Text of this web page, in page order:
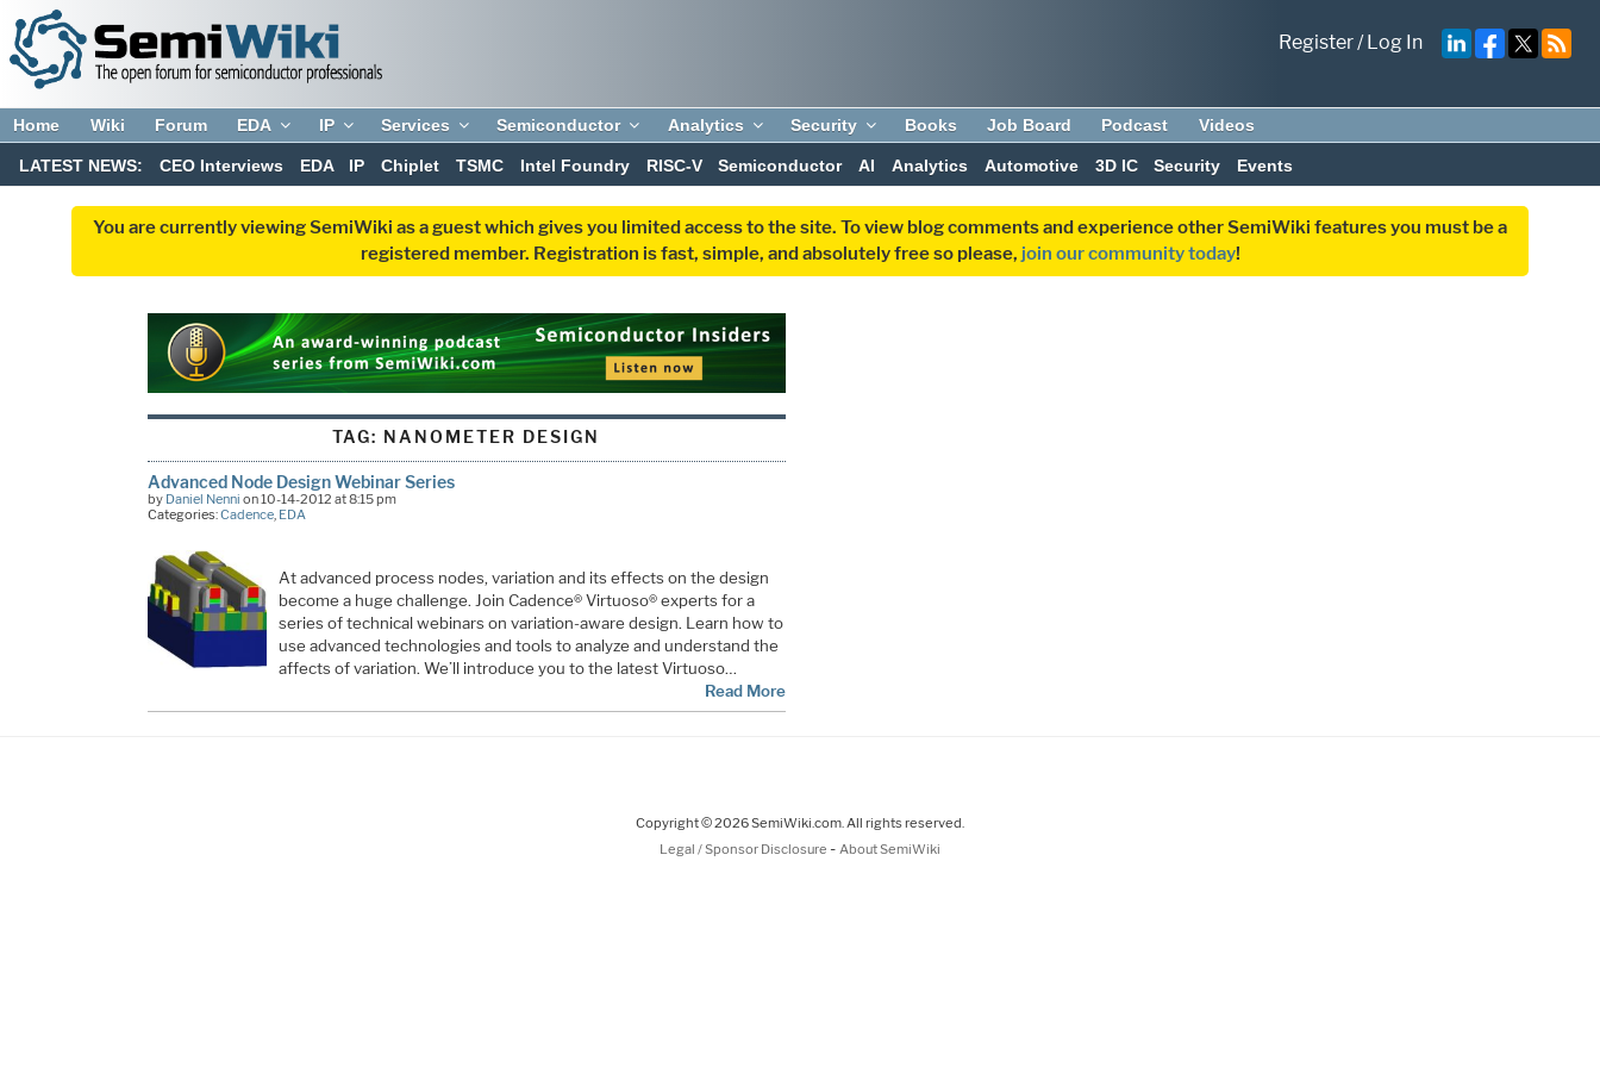
Register/Log In
Home Wiki Forum EDA IP Services Semiconductor Analytics Security Books Job Board Podcast Videos
LATEST NEWS: CEO Interviews EDA IP Chiplet TSMC Intel Foundry RISC-V Semiconductor AI Analytics Automotive 3D IC Security Events
You are currently viewing SemiWiki as a guest which gives you limited access to the site. To view blog comments and experience other SemiWiki features you must be a
registered member. Registration is fast, simple, and absolutely free so please, join our community today!
TAG: NANOMETER DESIGN
Advanced Node Design Webinar Series
by Daniel Nenni on 10-14-2012 at 8:15 pm
Categories:Cadence, EDA
At advanced process nodes, variation and its effects on the design
become a huge challenge. Join Cadence® Virtuoso® experts for a
series of technical webinars on variation-aware design. Learn how to
use advanced technologies and tools to analyze and understand the
affects of variation. We’ll introduce you to the latest Virtuoso…
Read More
Copyright © 2026 SemiWiki.com. All rights reserved.
Legal / Sponsor Disclosure - About SemiWiki